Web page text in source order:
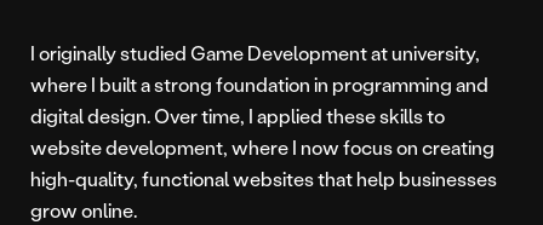
I originally studied Game Development at university,
where I built a strong foundation in programming and
digital design. Over time, I applied these skills to
website development, where I now focus on creating
high-quality, functional websites that help businesses
grow online.